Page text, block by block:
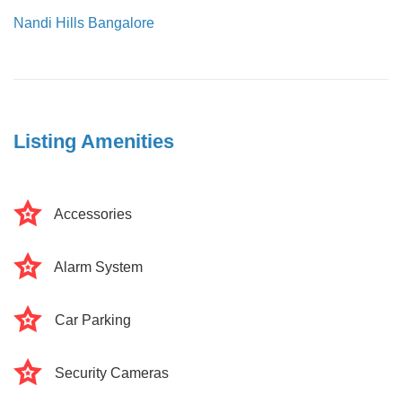
Nandi Hills Bangalore
Listing Amenities
Accessories
Alarm System
Car Parking
Security Cameras